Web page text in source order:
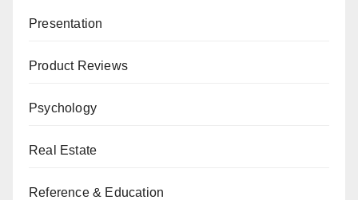
Presentation
Product Reviews
Psychology
Real Estate
Reference & Education